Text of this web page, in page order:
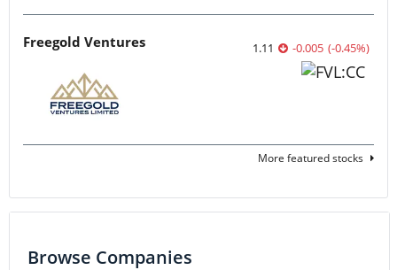
Freegold Ventures 1.11 -0.005 (-0.45%)
More featured stocks
Browse Companies